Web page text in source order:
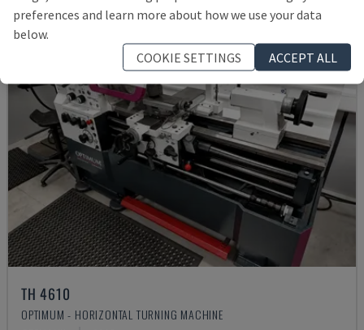
TH 4610
OPTIMUM - HORIZONTAL TURNING MACHINE
preferences and learn more about how we use your data
below.
COOKIE SETTINGS
ACCEPT ALL